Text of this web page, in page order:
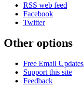
RSS web feed
Facebook
Twitter
Other options
Free Email Updates
Support this site
Feedback